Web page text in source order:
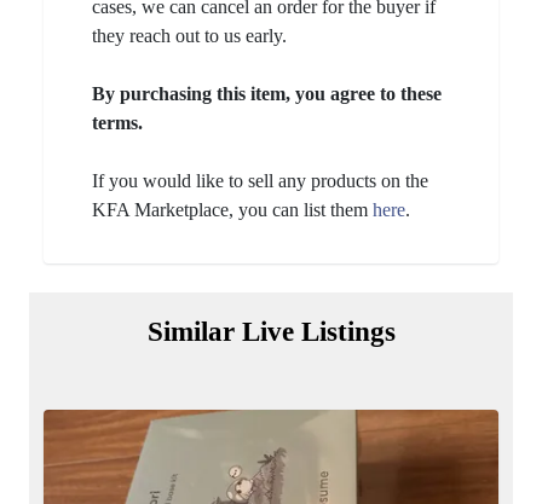
cases, we can cancel an order for the buyer if
they reach out to us early.
By purchasing this item, you agree to these
terms.
If you would like to sell any products on the
KFA Marketplace, you can list them here.
Similar Live Listings